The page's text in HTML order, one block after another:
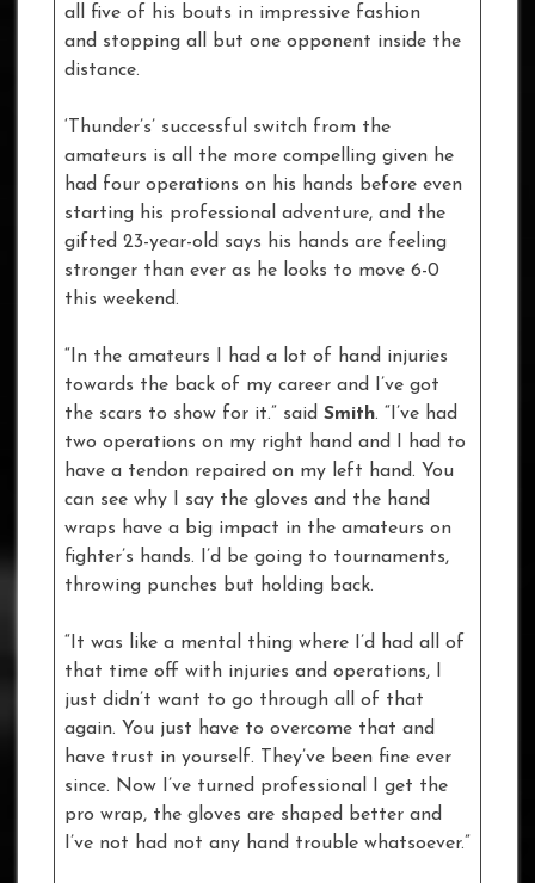
all five of his bouts in impressive fashion
and stopping all but one opponent inside the
distance.
‘Thunder’s’ successful switch from the
amateurs is all the more compelling given he
had four operations on his hands before even
starting his professional adventure, and the
gifted 23-year-old says his hands are feeling
stronger than ever as he looks to move 6-0
this weekend.
“In the amateurs I had a lot of hand injuries
towards the back of my career and I’ve got
the scars to show for it.” said Smith. “I’ve had
two operations on my right hand and I had to
have a tendon repaired on my left hand. You
can see why I say the gloves and the hand
wraps have a big impact in the amateurs on
fighter’s hands. I’d be going to tournaments,
throwing punches but holding back.
“It was like a mental thing where I’d had all of
that time off with injuries and operations, I
just didn’t want to go through all of that
again. You just have to overcome that and
have trust in yourself. They’ve been fine ever
since. Now I’ve turned professional I get the
pro wrap, the gloves are shaped better and
I’ve not had not any hand trouble whatsoever.”